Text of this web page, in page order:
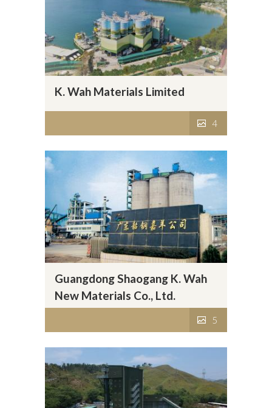
K. Wah Materials Limited
4
Guangdong Shaogang K. Wah
New Materials Co., Ltd.
5